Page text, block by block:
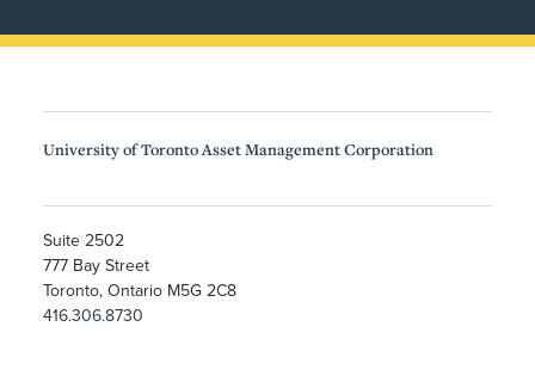
University of Toronto Asset Management Corporation
Suite 2502
777 Bay Street
Toronto, Ontario M5G 2C8
416.306.8730